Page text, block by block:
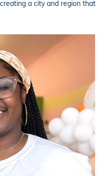
a city and region that